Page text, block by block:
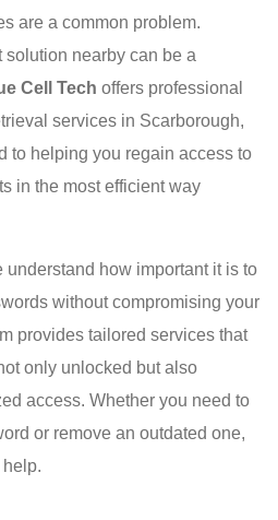
are a common problem.
solution nearby can be a
Cell Tech offers professional
services in Scarborough,
to helping you regain access to
in the most efficient way
how important it is to
without compromising your
provides tailored services that
only unlocked but also
access. Whether you need to
or remove an outdated one,
help.